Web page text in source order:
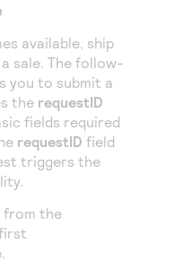
available, ship
sale. The follow-
you to submit a
the requestID
fields required
requestID field
triggers the
from the